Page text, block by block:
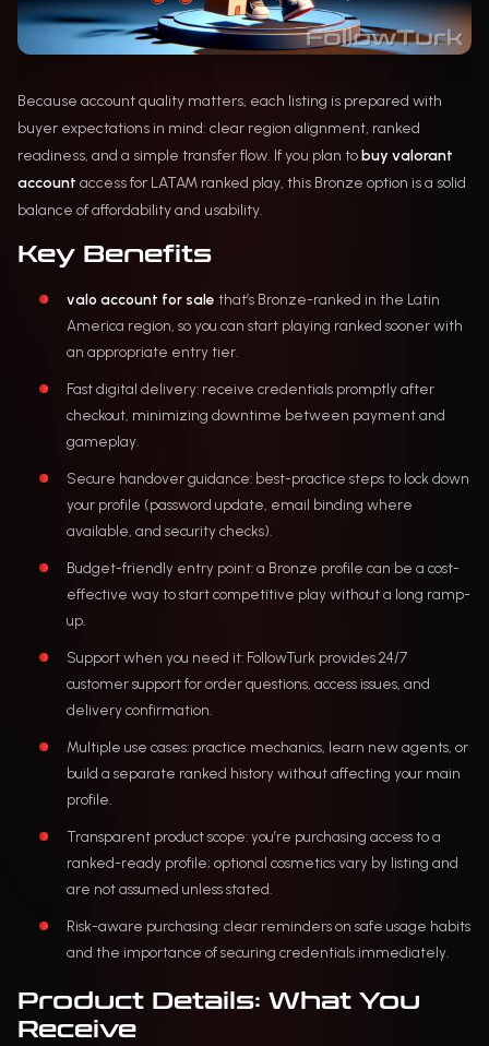
Because account quality matters, each listing is prepared with
buyer expectations in mind: clear region alignment, ranked
readiness, and a simple transfer flow. If you plan tobuy valorant
account access for LATAM ranked play, this Bronze option is a solid
balance of affordability and usability.
Key Benefits
valo account for sale that’s Bronze-ranked in the Latin
America region, so you can start playing ranked sooner with
an appropriate entry tier.
Fast digital delivery: receive credentials promptly after
checkout, minimizing downtime between payment and
gameplay.
Secure handover guidance: best-practice steps to lock down
your profile (password update, email binding where
available, and security checks).
Budget-friendly entry point: a Bronze profile can be a cost-
effective way to start competitive play without a long ramp-
up.
Support when you need it: FollowTurk provides 24/7
customer support for order questions, access issues, and
delivery confirmation.
Multiple use cases: practice mechanics, learn new agents, or
build a separate ranked history without affecting your main
profile.
Transparent product scope: you’re purchasing access to a
ranked-ready profile; optional cosmetics vary by listing and
are not assumed unless stated.
Risk-aware purchasing: clear reminders on safe usage habits
and the importance of securing credentials immediately.
Product Details: What You
Receive